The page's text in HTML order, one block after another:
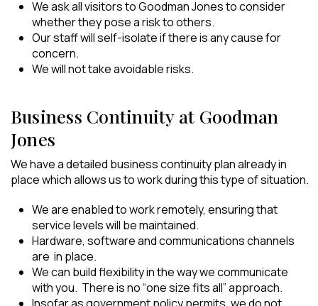
We ask all visitors to Goodman Jones to consider
whether they pose a risk to others.
Our staff will self-isolate if there is any cause for
concern.
We will not take avoidable risks.
Business Continuity at Goodman
Jones
We have a detailed business continuity plan already in
place which allows us to work during this type of situation.
We are enabled to work remotely, ensuring that
service levels will be maintained.
Hardware, software and communications channels
are in place.
We can build flexibility in the way we communicate
with you. There is no “one size fits all” approach.